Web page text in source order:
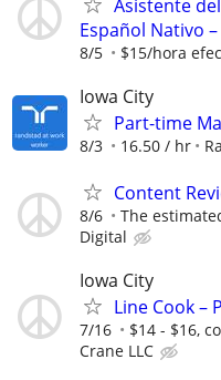
Asistente
Español Nativo
8/5 $15/hora
Iowa City
Part-time
8/3 16.50 / hr
Content
8/6 The
Digital
Iowa City
Line Cook –
7/16 $14 - $16,
Crane LLC